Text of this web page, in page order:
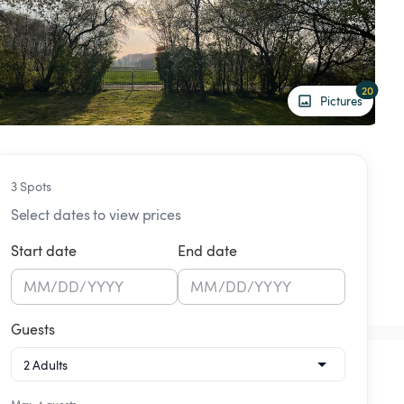
Pictures
20
3 Spots
Select dates to view prices
Start date
MM/DD/YYYY
End date
MM/DD/YYYY
Guests